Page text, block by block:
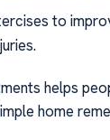
to
helps
home